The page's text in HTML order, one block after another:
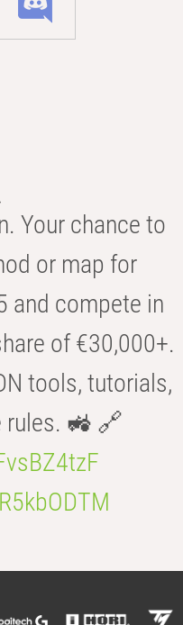
Your chance to
or map for
and compete in
of €30,000+.
tools, tutorials,
rules. 🚜 🔗